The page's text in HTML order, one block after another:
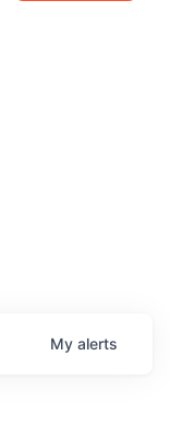
My alerts